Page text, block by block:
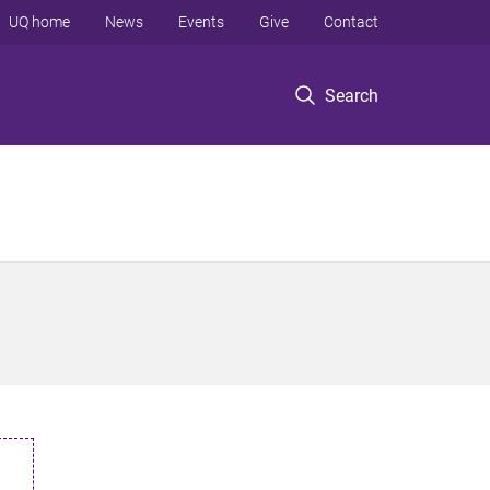
Search
UQ home News Events Give Contact